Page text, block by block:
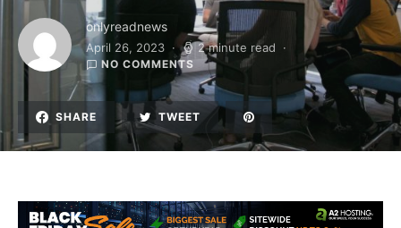
onlyreadnews
April 26, 2023 2 minute read
NO COMMENTS
SHARE TWEET